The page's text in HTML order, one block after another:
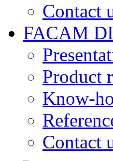
Contact
FACAM
Product
Know-
Contact